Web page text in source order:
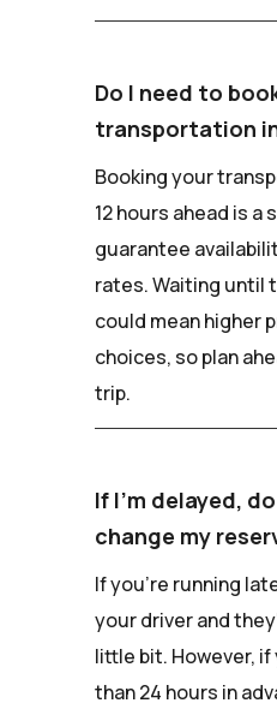
Do I need to
transportation
Booking your
12 hours ahead is a
guarantee
rates. Waiting until
could mean higher
choices, so plan
trip.
If I'm delayed,
change my
If you're running
your driver and
little bit. However, if
than 24 hours in